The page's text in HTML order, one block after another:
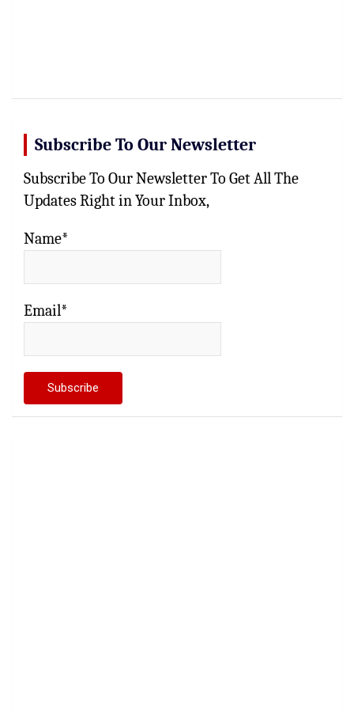
Subscribe To Our Newsletter
Subscribe To Our Newsletter To Get All The
Updates Right in Your Inbox,
Name*
Email*